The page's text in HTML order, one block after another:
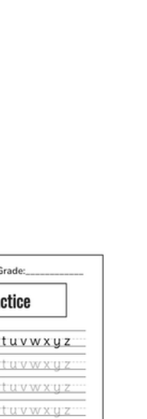
or numbered strokes,
tracing to guided
format so students
warm-up worksheet
'top, down, lift,' so the
in the sound you're
circle their single